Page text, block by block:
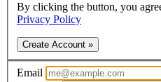
By clicking the button, you
Privacy Policy
Create Account »
Email